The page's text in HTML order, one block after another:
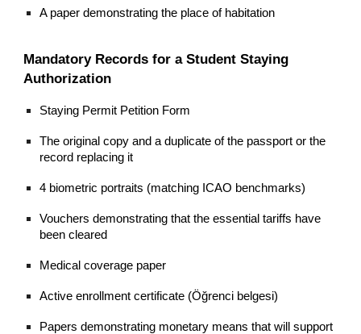
A paper demonstrating the place of habitation
Mandatory Records for a Student Staying
Authorization
Staying Permit Petition Form
The original copy and a duplicate of the passport or the
record replacing it
4 biometric portraits (matching ICAO benchmarks)
Vouchers demonstrating that the essential tariffs have
been cleared
Medical coverage paper
Active enrollment certificate (Öğrenci belgesi)
Papers demonstrating monetary means that will support